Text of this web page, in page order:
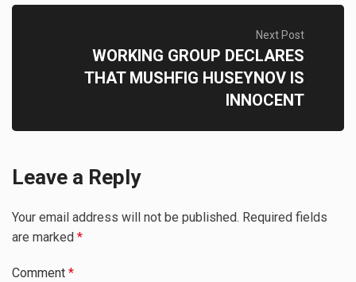
Next Post
WORKING GROUP DECLARES
THAT MUSHFIG HUSEYNOV IS
INNOCENT
Leave a Reply
Your email address will not be published. Required fields
are marked *
Comment *